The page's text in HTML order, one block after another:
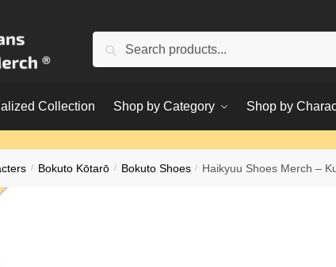
Search
Collection Shop by Category Shop by
/ Bokuto Kōtarō / Bokuto Shoes / Haikyuu Shoes Merch –